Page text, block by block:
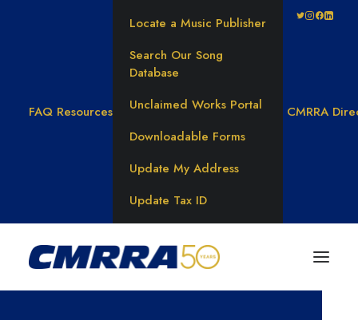
FAQ Resources
Locate a Music Publisher
Search Our Song
Database
Unclaimed Works Portal
Downloadable Forms
Update My Address
Update Tax ID
CMRRA